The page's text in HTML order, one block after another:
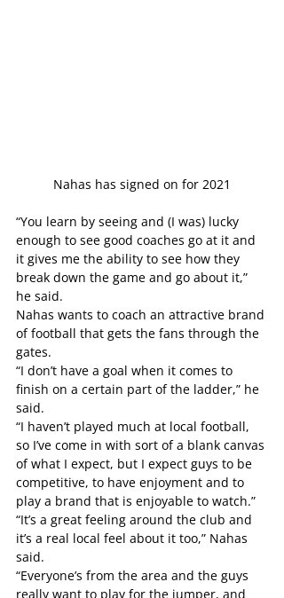
Nahas has signed on for 2021
“You learn by seeing and (I was) lucky
enough to see good coaches go at it and
it gives me the ability to see how they
break down the game and go about it,”
he said.
Nahas wants to coach an attractive brand
of football that gets the fans through the
gates.
“I don’t have a goal when it comes to
finish on a certain part of the ladder,” he
said.
“I haven’t played much at local football,
so I’ve come in with sort of a blank canvas
of what I expect, but I expect guys to be
competitive, to have enjoyment and to
play a brand that is enjoyable to watch.”
“It’s a great feeling around the club and
it’s a real local feel about it too,” Nahas
said.
“Everyone’s from the area and the guys
really want to play for the jumper, and